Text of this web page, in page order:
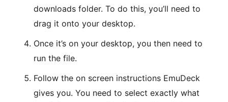
downloads folder. To do this, you’ll need to
drag it onto your desktop.
Once it’s on your desktop, you then need to
run the file.
Follow the on screen instructions EmuDeck
gives you. You need to select exactly what